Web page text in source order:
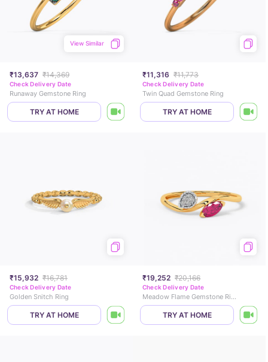
₹13,637 ₹14,369
View Similar
Check Delivery Date
Runaway Gemstone Ring
TRY AT HOME
₹11,316 ₹11,773
Check Delivery Date
Twin Quad Gemstone Ring
TRY AT HOME
₹15,932 ₹16,781
Check Delivery Date
Golden Snitch Ring
TRY AT HOME
₹19,252 ₹20,166
Check Delivery Date
Meadow Flame Gemstone Ring
TRY AT HOME